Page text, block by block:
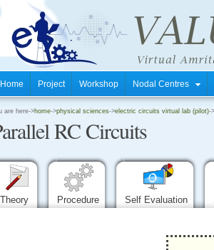
Home Project Workshop Nodal Centres
are here->home->physical sciences->electric circuits virtual lab (pilot)->
RC Circuits
Theory Procedure Self Evaluation